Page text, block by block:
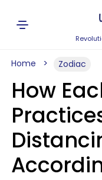
Home Zodiac
How